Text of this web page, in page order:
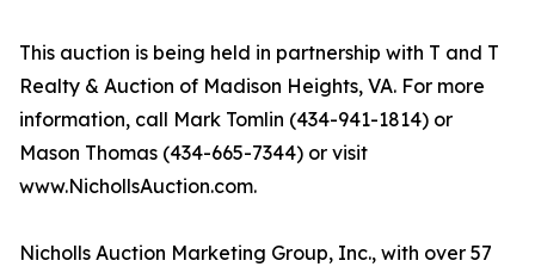
This auction is being held in partnership with T and T
Realty & Auction of Madison Heights, VA. For more
information, call Mark Tomlin ‭(434-941-1814‬) or
Mason Thomas (434-665-7344‬) or visit
www.NichollsAuction.com.‬
Nicholls Auction Marketing Group, Inc., with over 57